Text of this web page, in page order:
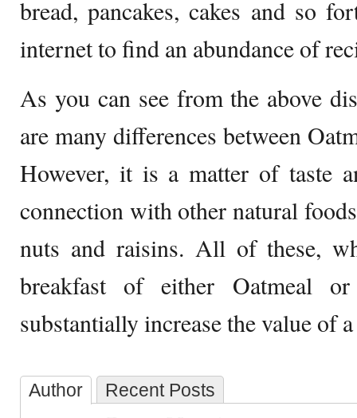
bread, pancakes, cakes and so
internet to find an abundance of
As you can see from the above
are many differences between
However, it is a matter of taste
connection with other natural
nuts and raisins. All of these,
breakfast of either Oatmeal
substantially increase the value of
Author Recent Posts